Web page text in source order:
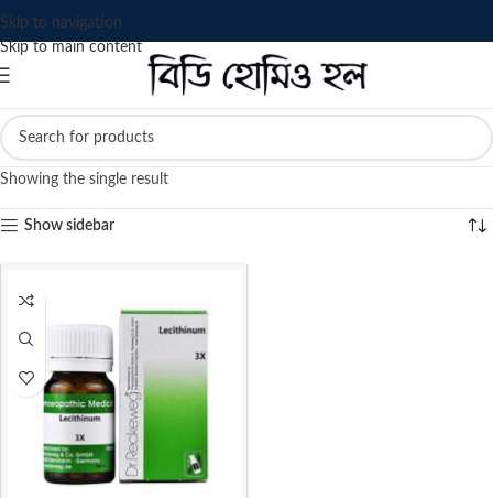
Skip to navigation
Skip to main content
Showing the single result
Show sidebar